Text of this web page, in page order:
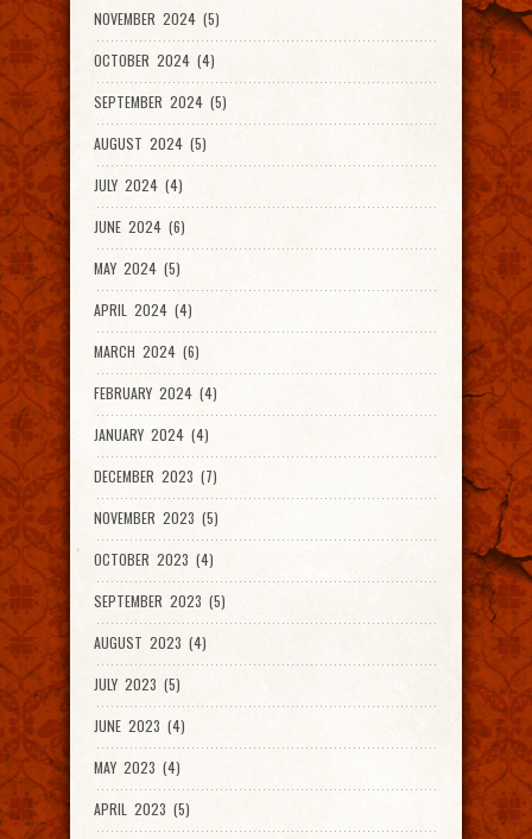
NOVEMBER 2024 (5)
OCTOBER 2024 (4)
SEPTEMBER 2024 (5)
AUGUST 2024 (5)
JULY 2024 (4)
JUNE 2024 (6)
MAY 2024 (5)
APRIL 2024 (4)
MARCH 2024 (6)
FEBRUARY 2024 (4)
JANUARY 2024 (4)
DECEMBER 2023 (7)
NOVEMBER 2023 (5)
OCTOBER 2023 (4)
SEPTEMBER 2023 (5)
AUGUST 2023 (4)
JULY 2023 (5)
JUNE 2023 (4)
MAY 2023 (4)
APRIL 2023 (5)